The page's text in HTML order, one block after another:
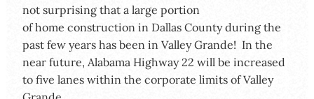
not surprising that a large portion
of home construction in Dallas County during the
past few years has been in Valley Grande! In the
near future, Alabama Highway 22 will be increased
to five lanes within the corporate limits of Valley